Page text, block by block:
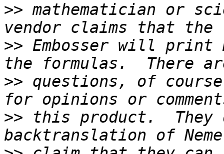
>> mathematician or
>> Embosser will print
>> questions, of
>> this product.  They